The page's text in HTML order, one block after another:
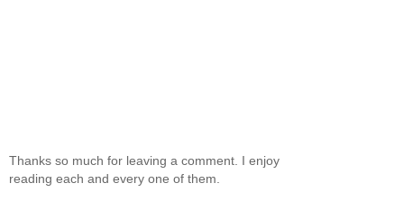
Thanks so much for leaving a comment. I enjoy
reading each and every one of them.